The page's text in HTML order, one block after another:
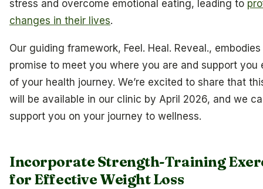
stress and overcome emotional eating, leading to
changes in their lives.
Our guiding framework, Feel. Heal. Reveal.,
promise to meet you where you are and support you
of your health journey. We’re excited to share that
will be available in our clinic by April 2026, and we
support you on your journey to wellness.
Incorporate Strength-Training
for Effective Weight Loss